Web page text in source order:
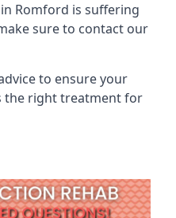
Romford is suffering
sure to contact our
to ensure your
the right treatment for